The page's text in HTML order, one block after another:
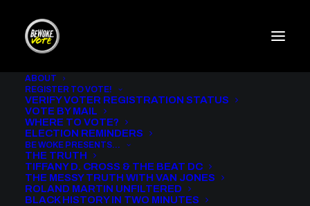
ABOUT
REGISTER TO VOTE!
VERIFY VOTER REGISTRATION STATUS
VOTE BY MAIL
WHERE TO VOTE?
ELECTION REMINDERS
BE WOKE PRESENTS…
THE TRUTH
TIFFANY D. CROSS & THE BEAT DC
THE MESSY TRUTH WITH VAN JONES
ROLAND MARTIN UNFILTERED
BLACK HISTORY IN TWO MINUTES
ROLAND MARTIN
UNFILTERED WITH ERICA
ASH [AUDIO]
INROLAND MARTIN UNFILTERED